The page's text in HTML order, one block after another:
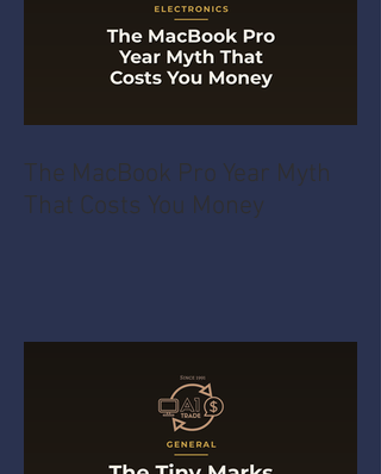
The MacBook Pro Year Myth
That Costs You Money